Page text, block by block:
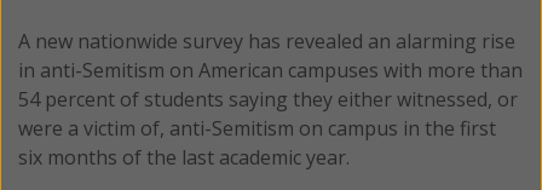
A new nationwide survey has revealed an alarming rise
in anti-Semitism on American campuses with more than
54 percent of students saying they either witnessed, or
were a victim of, anti-Semitism on campus in the first
six months of the last academic year.